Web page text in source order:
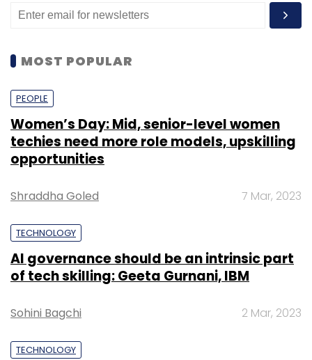
MOST POPULAR
PEOPLE
Women’s Day: Mid, senior-level women
techies need more role models, upskilling
opportunities
Shraddha Goled 7 Mar, 2023
TECHNOLOGY
AI governance should be an intrinsic part
of tech skilling: Geeta Gurnani, IBM
Sohini Bagchi 2 Mar, 2023
TECHNOLOGY